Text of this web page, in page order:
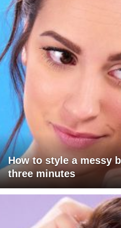
How to style a messy
three minutes